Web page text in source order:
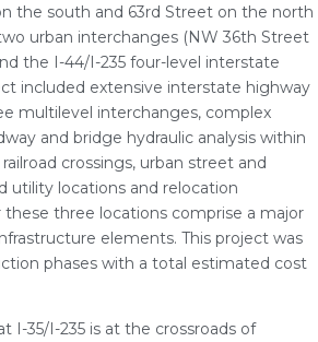
the south and 63rd Street on the north
urban interchanges (NW 36th Street
the I-44/I-235 four-level interstate
included extensive interstate highway
multilevel interchanges, complex
and bridge hydraulic analysis within
crossings, urban street and
utility locations and relocation
three locations comprise a major
elements. This project was
phases with a total estimated cost
I-35/I-235 is at the crossroads of